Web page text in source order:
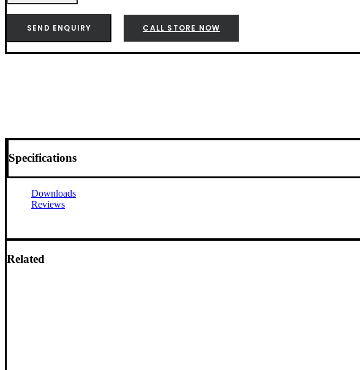
Premium
Cover
Q1000N/Q2000N
-
3400160
SEND ENQUIRY CALL STORE NOW
Specifications
Downloads
Reviews
Related